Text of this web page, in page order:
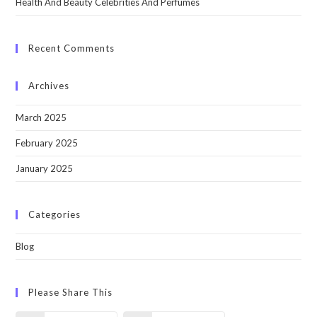
Recent Comments
Archives
March 2025
February 2025
January 2025
Categories
Blog
Please Share This